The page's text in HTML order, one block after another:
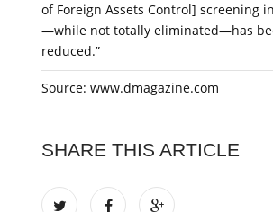
of Foreign Assets Control] screening
—while not totally eliminated—has
reduced.”
Source: www.dmagazine.com
SHARE THIS ARTICLE